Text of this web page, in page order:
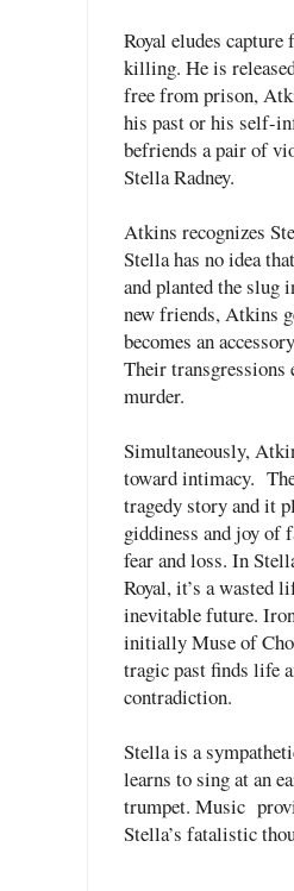
Royal eludes
killing. He is
free from prison,
his past or his self-
befriends a pair of
Stella Radney.
Atkins recognizes
Stella has no idea
and planted the slug
new friends, Atkins
becomes an
Their transgressions
murder.
Simultaneously,
toward intimacy.
tragedy story and it
giddiness and joy of
fear and loss. In
Royal, it’s a wasted
inevitable future.
initially Muse of
tragic past finds life
contradiction.
Stella is a
learns to sing at an
trumpet. Music
Stella’s fatalistic